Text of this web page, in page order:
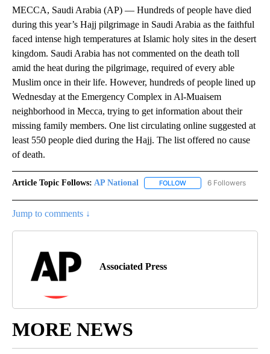
MECCA, Saudi Arabia (AP) — Hundreds of people have died
during this year’s Hajj pilgrimage in Saudi Arabia as the faithful
faced intense high temperatures at Islamic holy sites in the desert
kingdom. Saudi Arabia has not commented on the death toll
amid the heat during the pilgrimage, required of every able
Muslim once in their life. However, hundreds of people lined up
Wednesday at the Emergency Complex in Al-Muaisem
neighborhood in Mecca, trying to get information about their
missing family members. One list circulating online suggested at
least 550 people died during the Hajj. The list offered no cause
of death.
Article Topic Follows: AP National FOLLOW FOLLOW "AP NATIONAL"
6 Followers
Jump to comments ↓
Associated Press
MORE NEWS